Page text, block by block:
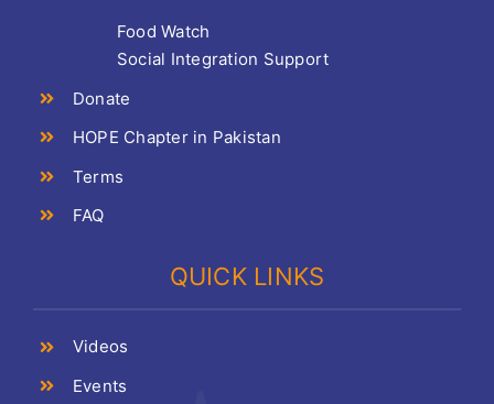
Food Watch
Social Integration Support
Donate
HOPE Chapter in Pakistan
Terms
FAQ
QUICK LINKS
Videos
Events